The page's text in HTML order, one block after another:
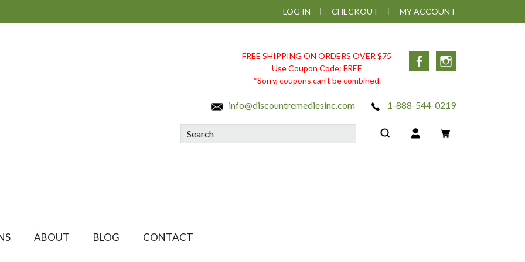
LOG IN CHECKOUT MY ACCOUNT
FREE SHIPPING ON ORDERS OVER $75
Use Coupon Code: FREE
*Sorry, coupons can't be combined.
Facebook
info@discountremediesinc.com 1-888-544-0219
Search
ABOUT BLOG CONTACT